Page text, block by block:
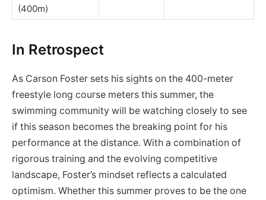
(400m)
In Retrospect
As Carson Foster sets his sights on the 400-meter
freestyle long course meters this summer, the
swimming community will be watching closely to see
if this season becomes the breaking point for his
performance at the distance. With a combination of
rigorous training and the evolving competitive
landscape, Foster’s mindset reflects a calculated
optimism. Whether this summer proves to be the one